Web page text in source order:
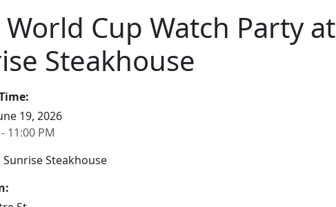
Cup Watch Party at
Steakhouse
19, 2026
11:00 PM
Sunrise Steakhouse